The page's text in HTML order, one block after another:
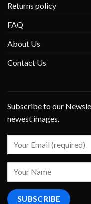
Returns policy
FAQ
About Us
Contact Us
Subscribe to our
newest images.